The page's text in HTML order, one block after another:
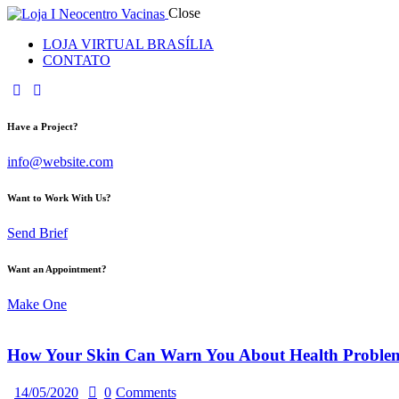
Close
LOJA VIRTUAL BRASÍLIA
CONTATO
Have a Project?
info@website.com
Want to Work With Us?
Send Brief
Want an Appointment?
Make One
How Your Skin Can Warn You About Health
14/05/2020 0 Comments